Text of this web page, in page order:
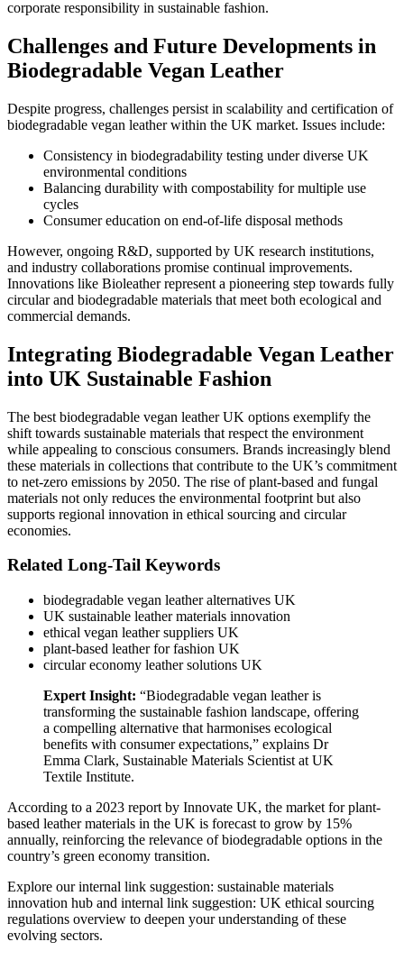
corporate responsibility in sustainable fashion.
Challenges and Future Developments in
Biodegradable Vegan Leather
Despite progress, challenges persist in scalability and certification of
biodegradable vegan leather within the UK market. Issues include:
Consistency in biodegradability testing under diverse UK
environmental conditions
Balancing durability with compostability for multiple use
cycles
Consumer education on end-of-life disposal methods
However, ongoing R&D, supported by UK research institutions,
and industry collaborations promise continual improvements.
Innovations like Bioleather represent a pioneering step towards fully
circular and biodegradable materials that meet both ecological and
commercial demands.
Integrating Biodegradable Vegan Leather
into UK Sustainable Fashion
The best biodegradable vegan leather UK options exemplify the
shift towards sustainable materials that respect the environment
while appealing to conscious consumers. Brands increasingly blend
these materials in collections that contribute to the UK’s commitment
to net-zero emissions by 2050. The rise of plant-based and fungal
materials not only reduces the environmental footprint but also
supports regional innovation in ethical sourcing and circular
economies.
Related Long-Tail Keywords
biodegradable vegan leather alternatives UK
UK sustainable leather materials innovation
ethical vegan leather suppliers UK
plant-based leather for fashion UK
circular economy leather solutions UK
Expert Insight: “Biodegradable vegan leather is
transforming the sustainable fashion landscape, offering
a compelling alternative that harmonises ecological
benefits with consumer expectations,” explains Dr
Emma Clark, Sustainable Materials Scientist at UK
Textile Institute.
According to a 2023 report by Innovate UK, the market for plant-
based leather materials in the UK is forecast to grow by 15%
annually, reinforcing the relevance of biodegradable options in the
country’s green economy transition.
Explore ourinternal link suggestion: sustainable materials
innovation hub and internal link suggestion: UK ethical sourcing
regulations overview to deepen your understanding of these
evolving sectors.